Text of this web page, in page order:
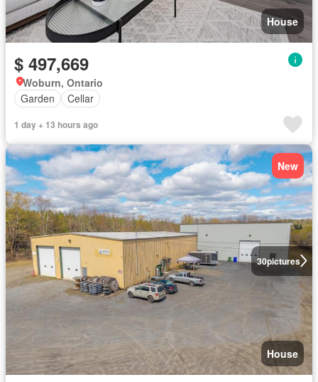
House
$ 497,669
Woburn, Ontario
Garden
Cellar
1 day + 13 hours ago
30pictures
New
House